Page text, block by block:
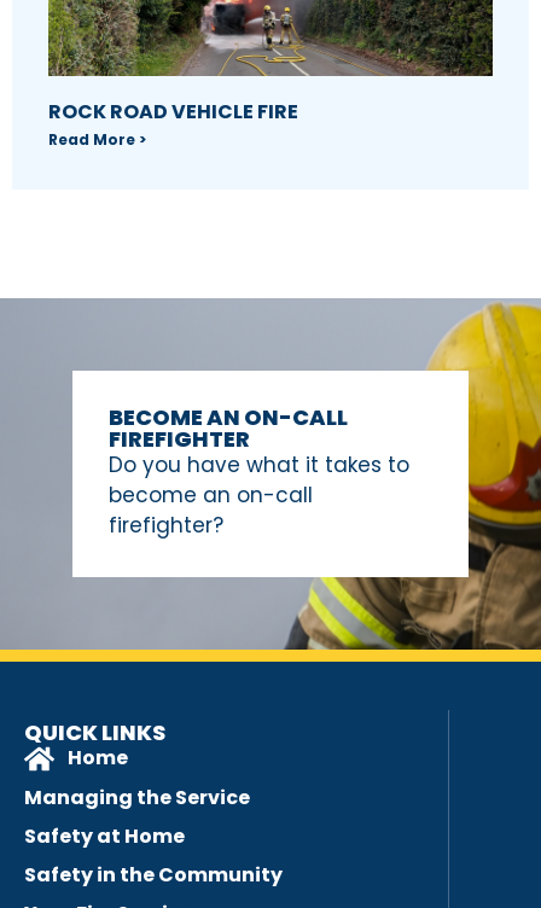
ROCK ROAD VEHICLE FIRE
Read More >
BECOME AN ON-CALL
FIREFIGHTER
Do you have what it takes to
become an on-call
firefighter?
QUICK LINKS
Home
Managing the Service
Safety at Home
Safety in the Community